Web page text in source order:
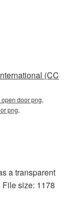
(CC
door png,
png,
a transparent
size: 1178